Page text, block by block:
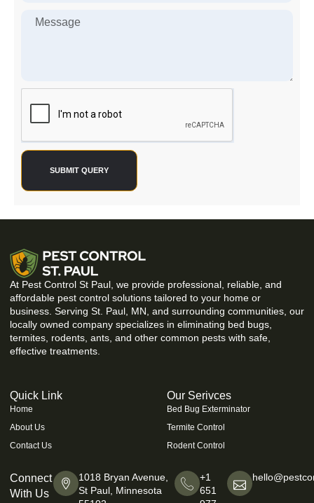
SUBMIT QUERY
At Pest Control St Paul, we provide professional, reliable, and
affordable pest control solutions tailored to your home or
business. Serving St. Paul, MN, and surrounding communities, our
locally owned company specializes in eliminating bed bugs,
termites, rodents, ants, and other common pests with safe,
effective treatments.
Quick Link
Home
About Us
Contact Us
Our Serivces
Bed Bug Exterminator
Termite Control
Rodent Control
Connect
With Us
1018 Bryan Avenue,
St Paul, Minnesota
+1
651